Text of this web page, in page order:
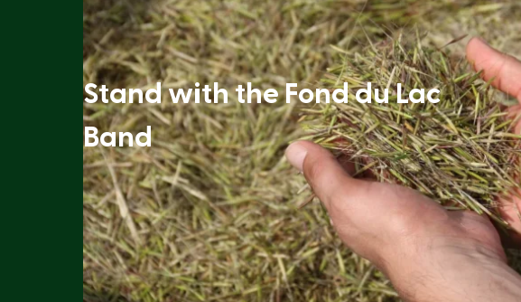
Stand with the Fond du Lac
Band